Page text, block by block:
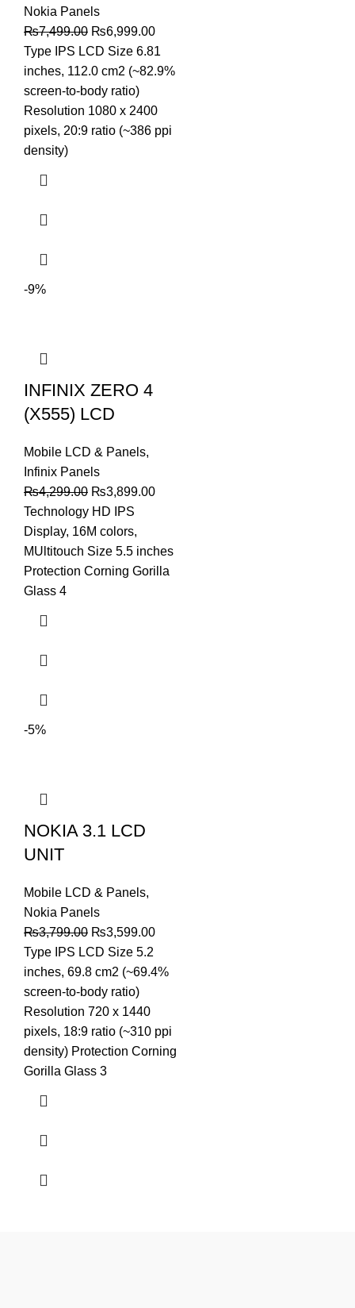
Nokia Panels
₨7,499.00 Original
price
was:
₨7,499.00.
₨6,999.00Current
price
is:
Type IPS LCD Size 6.81
inches, 112.0 cm2 (~82.9%
screen-to-body ratio)
Resolution 1080 x 2400
pixels, 20:9 ratio (~386 ppi
density)
-9%
INFINIX ZERO 4
(X555) LCD
Mobile LCD & Panels,
Infinix Panels
₨4,299.00 Original
price
was:
₨4,299.00.
₨3,899.00Current
₨3,899.00.
Technology HD IPS
Display, 16M colors,
MUltitouch Size 5.5 inches
Protection Corning Gorilla
Glass 4
-5%
NOKIA 3.1 LCD
UNIT
Mobile LCD & Panels,
Nokia Panels
₨3,799.00 Original
price
was:
₨3,799.00.
₨3,599.00Current
is:
Type IPS LCD Size 5.2
inches, 69.8 cm2 (~69.4%
screen-to-body ratio)
Resolution 720 x 1440
pixels, 18:9 ratio (~310 ppi
density) Protection Corning
Gorilla Glass 3